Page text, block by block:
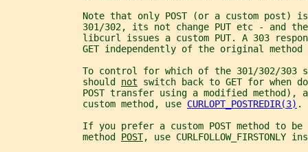
Note that only POST (or a custom post)
301/302, its not change PUT etc - and
libcurl issues a custom PUT. A 303
GET independently of the original method
To control for which of the 301/302/303
              should
not switch back to GET for when
POST transfer using a modified method),
              custom method, use
CURLOPT_POSTREDIR(3) .
If you prefer a custom POST method to be
              method
POST, use CURLFOLLOW_FIRSTONLY